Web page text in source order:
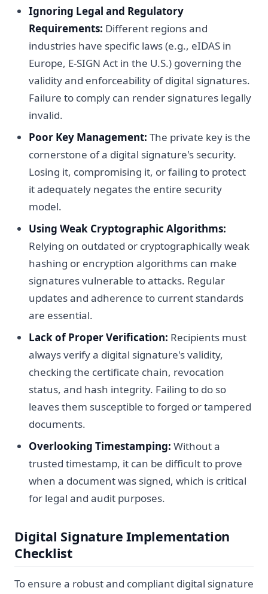
Ignoring Legal and Regulatory
Requirements: Different regions and
industries have specific laws (e.g., eIDAS in
Europe, E-SIGN Act in the U.S.) governing the
validity and enforceability of digital signatures.
Failure to comply can render signatures legally
invalid.
Poor Key Management: The private key is the
cornerstone of a digital signature's security.
Losing it, compromising it, or failing to protect
it adequately negates the entire security
model.
Using Weak Cryptographic Algorithms:
Relying on outdated or cryptographically weak
hashing or encryption algorithms can make
signatures vulnerable to attacks. Regular
updates and adherence to current standards
are essential.
Lack of Proper Verification: Recipients must
always verify a digital signature's validity,
checking the certificate chain, revocation
status, and hash integrity. Failing to do so
leaves them susceptible to forged or tampered
documents.
Overlooking Timestamping: Without a
trusted timestamp, it can be difficult to prove
when a document was signed, which is critical
for legal and audit purposes.
Digital Signature Implementation
Checklist
To ensure a robust and compliant digital signature